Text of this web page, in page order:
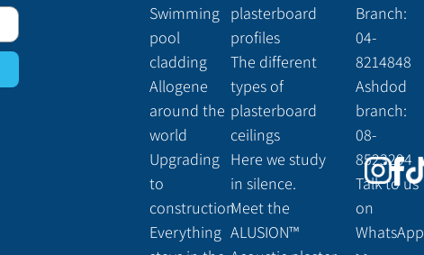
Swimming
pool
cladding
Allogene
around the
world
Upgrading
to
construction
Everything
plasterboard
profiles
The different
types of
plasterboard
ceilings
Here we study
in silence.
Meet the
ALUSION™
Branch:
04-
8214848
Ashdod
branch:
08-
8523294
Talk to us
on
WhatsApp